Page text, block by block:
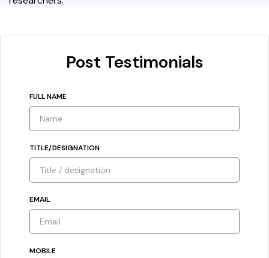
Post Testimonials
FULL NAME
TITLE/DESIGNATION
EMAIL
MOBILE